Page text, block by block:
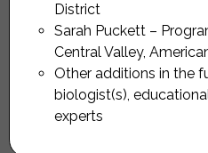
District
Sarah Puckett –
Central Valley,
Other additions in the
biologist(s),
experts